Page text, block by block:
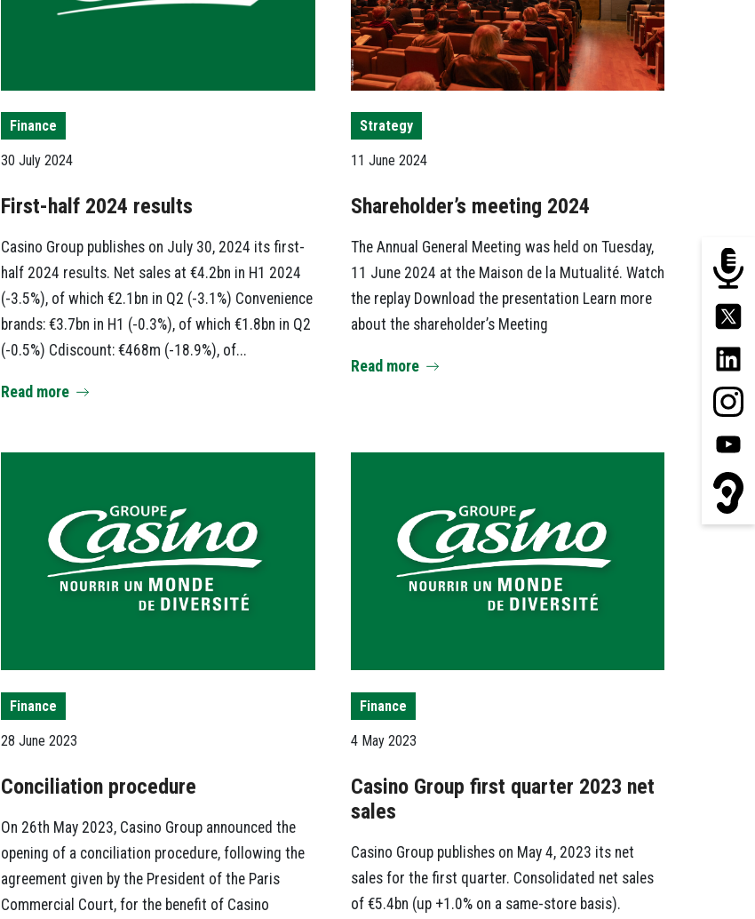
Finance
30 July 2024
First-half 2024 results
Casino Group publishes on July 30, 2024 its first-
half 2024 results. Net sales at €4.2bn in H1 2024
(-3.5%), of which €2.1bn in Q2 (-3.1%) Convenience
brands: €3.7bn in H1 (-0.3%), of which €1.8bn in Q2
(-0.5%) Cdiscount: €468m (-18.9%), of...
Read more
Strategy
11 June 2024
Shareholder’s meeting 2024
The Annual General Meeting was held on Tuesday,
11 June 2024 at the Maison de la Mutualité. Watch
the replay Download the presentation Learn more
about the shareholder’s Meeting
Read more
Finance
28 June 2023
Conciliation procedure
On 26th May 2023, Casino Group announced the
opening of a conciliation procedure, following the
agreement given by the President of the Paris
Commercial Court, for the benefit of Casino
Finance
4 May 2023
Casino Group first quarter 2023 net
sales
Casino Group publishes on May 4, 2023 its net
sales for the first quarter. Consolidated net sales
of €5.4bn (up +1.0% on a same-store basis).